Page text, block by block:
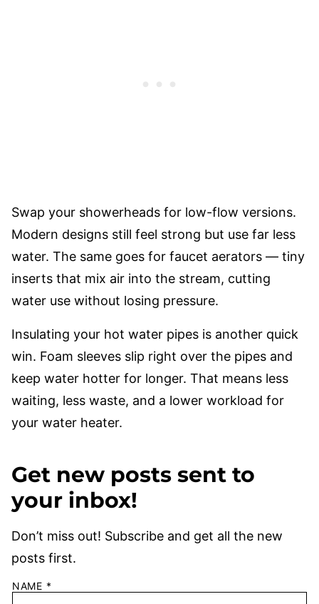
Swap your showerheads for low-flow versions.
Modern designs still feel strong but use far less
water. The same goes for faucet aerators — tiny
inserts that mix air into the stream, cutting
water use without losing pressure.
Insulating your hot water pipes is another quick
win. Foam sleeves slip right over the pipes and
keep water hotter for longer. That means less
waiting, less waste, and a lower workload for
your water heater.
Get new posts sent to
your inbox!
Don’t miss out! Subscribe and get all the new
posts first.
NAME *